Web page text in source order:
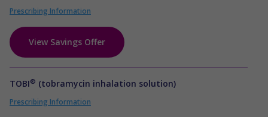
Prescribing Information
View Savings Offer
TOBI® (tobramycin inhalation solution)
Prescribing Information